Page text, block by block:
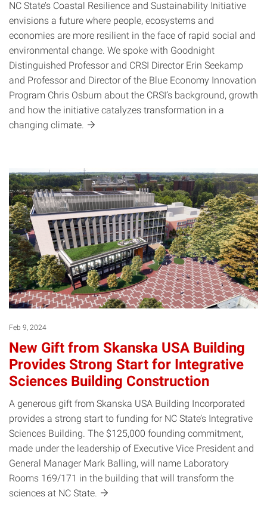
NC State’s Coastal Resilience and Sustainability Initiative
envisions a future where people, ecosystems and
economies are more resilient in the face of rapid social and
environmental change. We spoke with Goodnight
Distinguished Professor and CRSI Director Erin Seekamp
and Professor and Director of the Blue Economy Innovation
Program Chris Osburn about the CRSI’s background, growth
and how the initiative catalyzes transformation in a
changing climate.
Feb 9, 2024
New Gift from Skanska USA Building
Provides Strong Start for Integrative
Sciences Building Construction
A generous gift from Skanska USA Building Incorporated
provides a strong start to funding for NC State’s Integrative
Sciences Building. The $125,000 founding commitment,
made under the leadership of Executive Vice President and
General Manager Mark Balling, will name Laboratory
Rooms 169/171 in the building that will transform the
sciences at NC State.